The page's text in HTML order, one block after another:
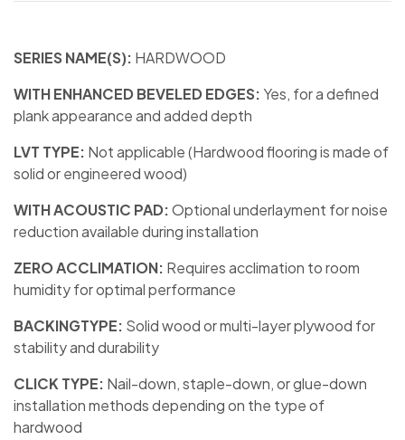
SERIES NAME(S): HARDWOOD
WITH ENHANCED BEVELED EDGES:Yes, for a defined
plank appearance and added depth
LVT TYPE: Not applicable (Hardwood flooring is made of
solid or engineered wood)
WITH ACOUSTIC PAD:Optional underlayment for noise
reduction available during installation
ZERO ACCLIMATION: Requires acclimation to room
humidity for optimal performance
BACKINGTYPE: Solid wood or multi-layer plywood for
stability and durability
CLICK TYPE: Nail-down, staple-down, or glue-down
installation methods depending on the type of
hardwood